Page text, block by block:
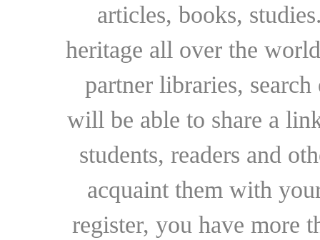
articles, books,
heritage all over the
partner libraries,
will be able to share a
students, readers and
acquaint them with
register, you have more